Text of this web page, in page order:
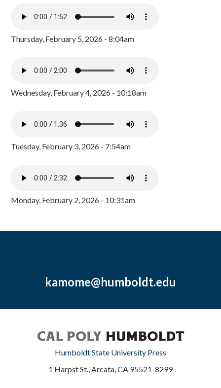
Thursday, February 5, 2026 - 8:04am
Wednesday, February 4, 2026 - 10:18am
Tuesday, February 3, 2026 - 7:54am
Monday, February 2, 2026 - 10:31am
kamome@humboldt.edu
Humboldt State University Press
1 Harpst St., Arcata, CA 95521-8299